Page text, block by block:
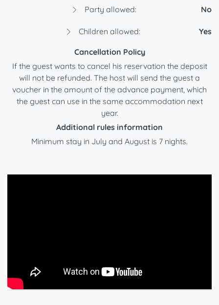
Party allowed: No
Children allowed: Yes
Cancellation Policy
If the guest wants to cancel his reservation the deposit
will not be refunded. The host will send the guest a
voucher in the amount of the advance payment, which
the guest can use in the same accommodation next
year.
Additional rules information
Minimum stay in July and August is 7 nights.